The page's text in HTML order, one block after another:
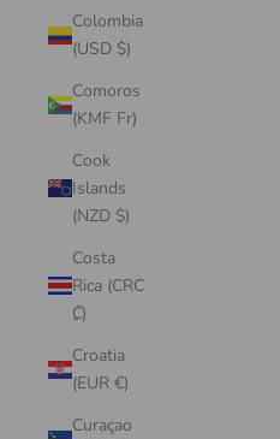
Colombia
(USD $)
Comoros
(KMF Fr)
Cook
Islands
(NZD $)
Costa
Rica (CRC
₡)
Croatia
(EUR €)
Curaçao